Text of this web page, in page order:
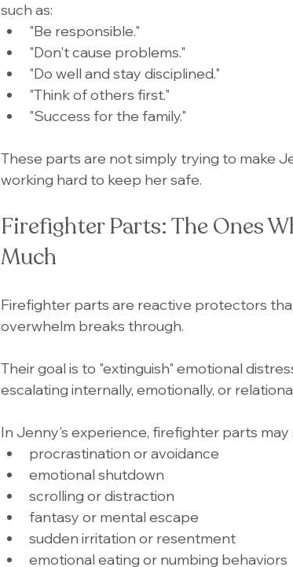
such as:
"Be responsible."
"Don't cause problems."
"Do well and stay disciplined."
"Think of others first."
"Success for the family."
These parts are not simply trying to make
working hard to keep her safe.
Firefighter Parts: The Ones
Much
Firefighter parts are reactive protectors
overwhelm breaks through.
Their goal is to "extinguish" emotional
escalating internally, emotionally, or
In Jenny's experience, firefighter parts may
procrastination or avoidance
emotional shutdown
scrolling or distraction
fantasy or mental escape
sudden irritation or resentment
emotional eating or numbing behaviors